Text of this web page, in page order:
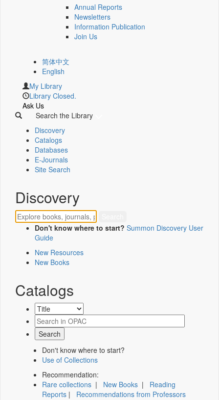
Annual Reports
Newsletters
Information Publication
Join Us
简体中文
English
My Library
Library Closed.
Ask Us
Search the Library
Discovery
Catalogs
Databases
E-Journals
Site Search
Discovery
Don't know where to start? Summon Discovery User
Guide
New Resources
New Books
Catalogs
Don't know where to start?
Use of Collections
Recommendation:
Rare collections | New Books | Reading
Reports | Recommendations from Professors